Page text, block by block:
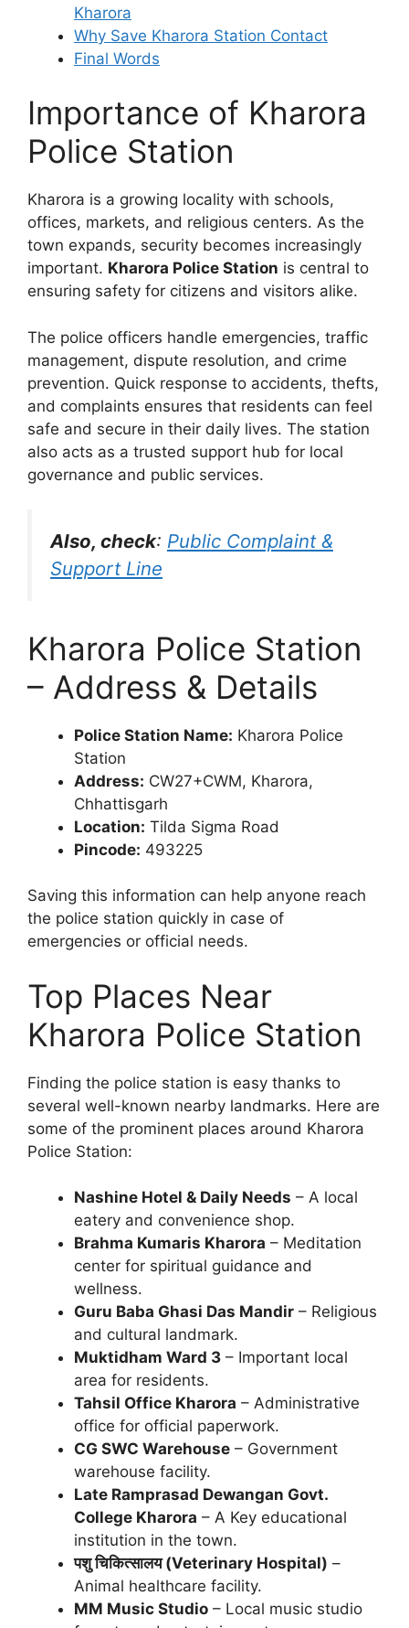
Kharora
Why Save Kharora Station Contact
Final Words
Importance of Kharora
Police Station
Kharora is a growing locality with schools,
offices, markets, and religious centers. As the
town expands, security becomes increasingly
important. Kharora Police Station is central to
ensuring safety for citizens and visitors alike.
The police officers handle emergencies, traffic
management, dispute resolution, and crime
prevention. Quick response to accidents, thefts,
and complaints ensures that residents can feel
safe and secure in their daily lives. The station
also acts as a trusted support hub for local
governance and public services.
Also, check: Public Complaint &
Support Line
Kharora Police Station
– Address & Details
Police Station Name: Kharora Police
Station
Address: CW27+CWM, Kharora,
Chhattisgarh
Location: Tilda Sigma Road
Pincode: 493225
Saving this information can help anyone reach
the police station quickly in case of
emergencies or official needs.
Top Places Near
Kharora Police Station
Finding the police station is easy thanks to
several well-known nearby landmarks. Here are
some of the prominent places around Kharora
Police Station:
Nashine Hotel & Daily Needs – A local
eatery and convenience shop.
Brahma Kumaris Kharora – Meditation
center for spiritual guidance and
wellness.
Guru Baba Ghasi Das Mandir – Religious
and cultural landmark.
Muktidham Ward 3 – Important local
area for residents.
Tahsil Office Kharora – Administrative
office for official paperwork.
CG SWC Warehouse – Government
warehouse facility.
Late Ramprasad Dewangan Govt.
College Kharora – A Key educational
institution in the town.
पशु चिकित्सालय (Veterinary Hospital) –
Animal healthcare facility.
MM Music Studio – Local music studio